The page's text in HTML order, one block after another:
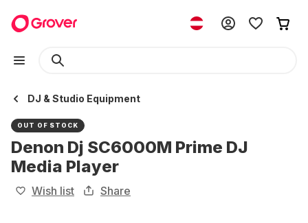
DJ & Studio Equipment
OUT OF STOCK
Denon Dj SC6000M Prime DJ
Media Player
Wish list Share